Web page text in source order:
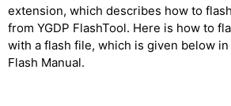
extension, which describes how to
from YGDP FlashTool. Here is how to
with a flash file, which is given below
Flash Manual.